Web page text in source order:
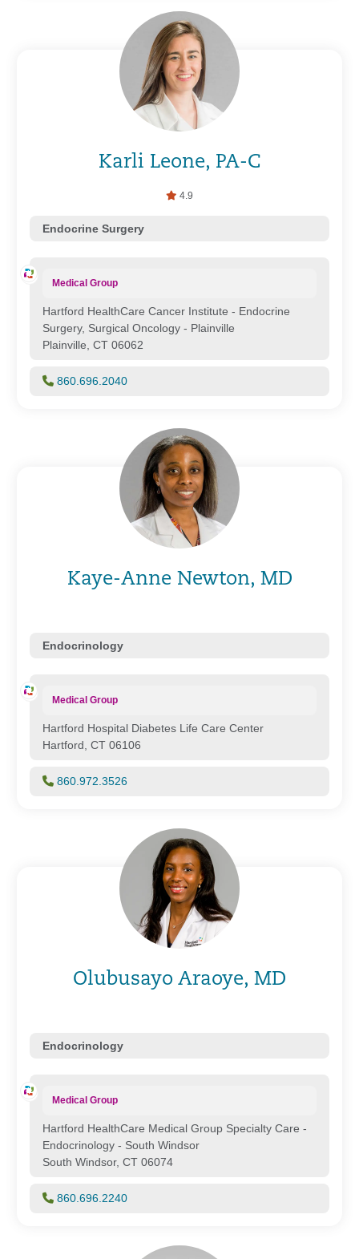
Karli Leone, PA-C
4.9
Endocrine Surgery
Medical Group
Hartford HealthCare Cancer Institute - Endocrine
Surgery, Surgical Oncology - Plainville
Plainville, CT 06062
860.696.2040
Kaye-Anne Newton, MD
Endocrinology
Medical Group
Hartford Hospital Diabetes Life Care Center
Hartford, CT 06106
860.972.3526
Olubusayo Araoye, MD
Endocrinology
Medical Group
Hartford HealthCare Medical Group Specialty Care -
Endocrinology - South Windsor
South Windsor, CT 06074
860.696.2240